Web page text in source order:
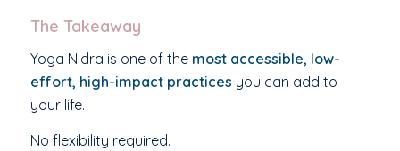
The Takeaway
Yoga Nidra is one of the most accessible, low-
effort, high-impact practices you can add to
your life.
No flexibility required.